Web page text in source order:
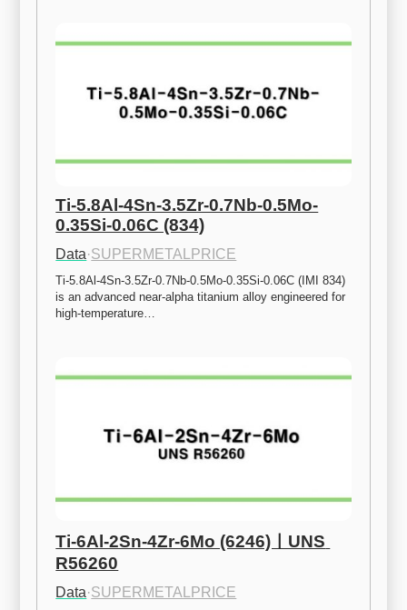
Ti-5.8Al-4Sn-3.5Zr-0.7Nb-0.5Mo-
0.35Si-0.06C (834)
Data·SUPERMETALPRICE
Ti-5.8Al-4Sn-3.5Zr-0.7Nb-0.5Mo-0.35Si-0.06C (IMI 834)
is an advanced near-alpha titanium alloy engineered for
high-temperature…
Ti-6Al-2Sn-4Zr-6Mo (6246)ㅣUNS
R56260
Data·SUPERMETALPRICE